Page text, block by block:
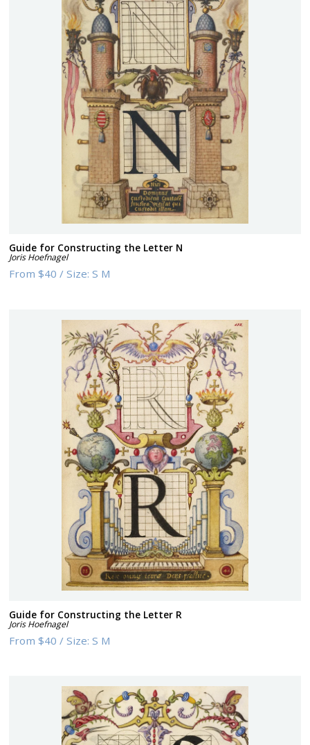
Guide for Constructing the Letter N
Joris Hoefnagel
From$40 /Size:S M
Guide for Constructing the Letter R
Joris Hoefnagel
From$40 /Size:S M